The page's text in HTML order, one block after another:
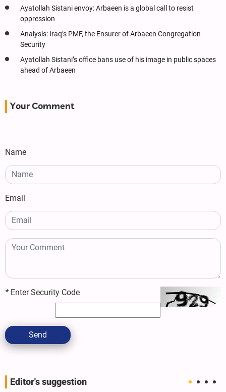
Ayatollah Sistani envoy: Arbaeen is a global call to resist
oppression
Analysis: Iraq’s PMF, the Ensurer of Arbaeen Congregation
Security
Ayatollah Sistani’s office bans use of his image in public spaces
ahead of Arbaeen
Your Comment
Name
Email
* Enter Security Code
Send
Editor's suggestion